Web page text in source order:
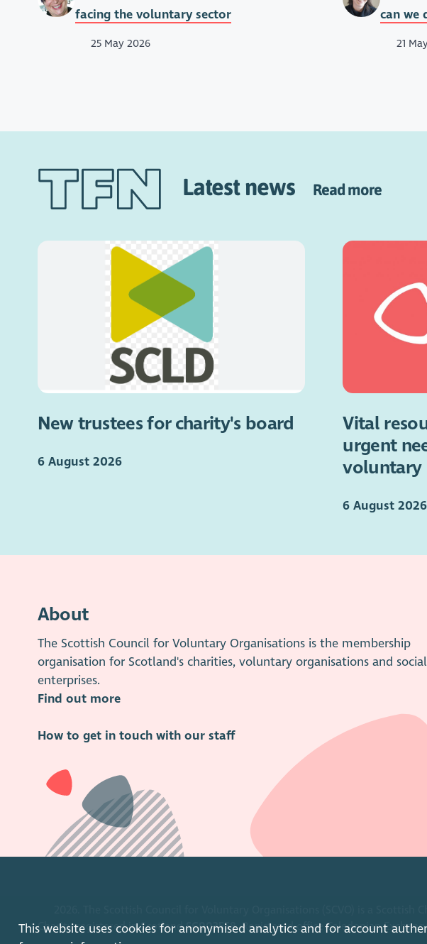
This website uses cookies for anonymised analytics and for account
facing the voluntary sector
25 May 2026
can we
21
Latest news Read more
New trustees for charity's board
6 August 2026
Vital
urgent
voluntary
6 August 2026
About
The Scottish Council for Voluntary Organisations is the membership
organisation for Scotland's charities, voluntary organisations and social
enterprises.
Find out more
How to get in touch with our staff
Charity registered in ScotlandSC003558. Registered office Caledonian